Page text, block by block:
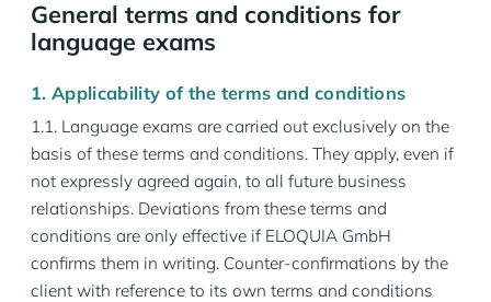
General terms and conditions for
language exams
1. Applicability of the terms and conditions
1.1. Language exams are carried out exclusively on the
basis of these terms and conditions. They apply, even if
not expressly agreed again, to all future business
relationships. Deviations from these terms and
conditions are only effective if ELOQUIA GmbH
confirms them in writing. Counter-confirmations by the
client with reference to its own terms and conditions